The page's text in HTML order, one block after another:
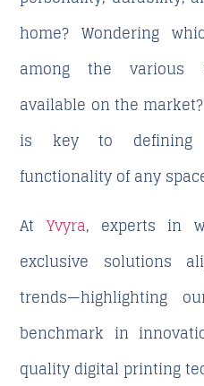
home? Wondering
among the various
available on the
is key to defining
functionality of any
At Yvyra, experts in
exclusive solutions
trends—highlighting
benchmark in
quality digital printing